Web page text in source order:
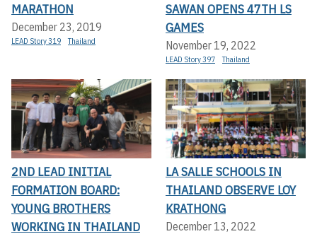
MARATHON
December 23, 2019
LEAD Story 319 Thailand
SAWAN OPENS 47TH LS
GAMES
November 19, 2022
LEAD Story 397 Thailand
2ND LEAD INITIAL
FORMATION BOARD:
YOUNG BROTHERS
WORKING IN THAILAND
LA SALLE SCHOOLS IN
THAILAND OBSERVE LOY
KRATHONG
December 13, 2022